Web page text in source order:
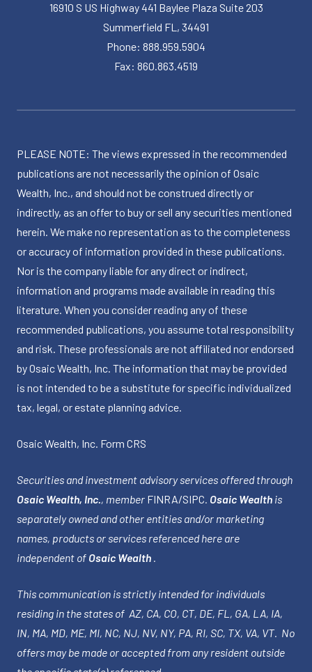
16910 S US Highway 441 Baylee Plaza Suite 203
Summerfield FL, 34491
Phone: 888.959.5904
Fax: 860.863.4519
PLEASE NOTE: The views expressed in the recommended
publications are not necessarily the opinion of Osaic
Wealth, Inc., and should not be construed directly or
indirectly, as an offer to buy or sell any securities mentioned
herein. We make no representation as to the completeness
or accuracy of information provided in these publications.
Nor is the company liable for any direct or indirect,
information and programs made available in reading this
literature. When you consider reading any of these
recommended publications, you assume total responsibility
and risk. These professionals are not affiliated nor endorsed
by Osaic Wealth, Inc. The information that may be provided
is not intended to be a substitute for specific individualized
tax, legal, or estate planning advice.
Osaic Wealth, Inc. Form CRS
Securities and investment advisory services offered through
Osaic Wealth, Inc., member FINRA/SIPC. Osaic Wealth is
separately owned and other entities and/or marketing
names, products or services referenced here are
independent of Osaic Wealth .
This communication is strictly intended for individuals
residing in the states of AZ, CA, CO, CT, DE, FL, GA, LA, IA,
IN, MA, MD, ME, MI, NC, NJ, NV, NY, PA, RI, SC, TX, VA, VT. No
offers may be made or accepted from any resident outside